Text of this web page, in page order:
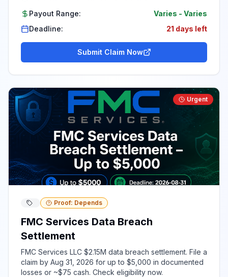
Payout Range: Varies - Varies
Deadline:
21 days left
Submit Claim Now
Urgent
Proof: Depends
FMC Services Data Breach
Settlement
FMC Services LLC $2.15M data breach settlement. File a
claim by Aug 31, 2026 for up to $5,000 in documented
losses or ~$75 cash. Check eligibility now.